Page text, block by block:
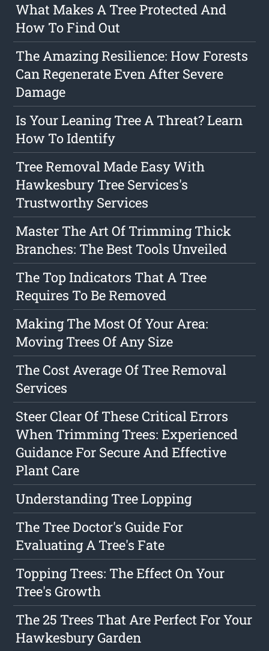
What Makes A Tree Protected And
How To Find Out
The Amazing Resilience: How Forests
Can Regenerate Even After Severe
Damage
Is Your Leaning Tree A Threat? Learn
How To Identify
Tree Removal Made Easy With
Hawkesbury Tree Services's
Trustworthy Services
Master The Art Of Trimming Thick
Branches: The Best Tools Unveiled
The Top Indicators That A Tree
Requires To Be Removed
Making The Most Of Your Area:
Moving Trees Of Any Size
The Cost Average Of Tree Removal
Services
Steer Clear Of These Critical Errors
When Trimming Trees: Experienced
Guidance For Secure And Effective
Plant Care
Understanding Tree Lopping
The Tree Doctor's Guide For
Evaluating A Tree's Fate
Topping Trees: The Effect On Your
Tree's Growth
The 25 Trees That Are Perfect For Your
Hawkesbury Garden